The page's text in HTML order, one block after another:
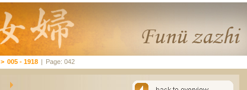
> 005 - 1918 | Page: 042